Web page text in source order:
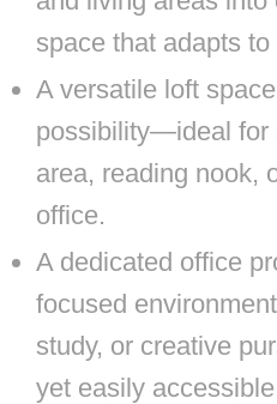
space that adapts
A versatile loft
possibility—ideal for
area, reading nook,
office.
A dedicated office
focused
study, or creative
yet easily